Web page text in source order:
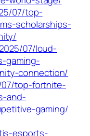
07/top-
scholarships-
07/loud-
gaming-
connection/
07/top-fortnite-
and-
gaming/
esports-